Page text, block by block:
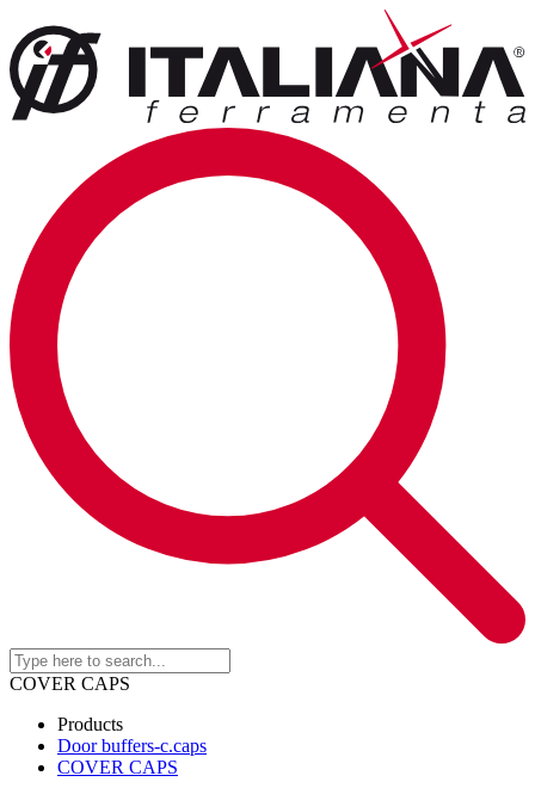
COVER CAPS
Products
Door buffers-c.caps
COVER CAPS